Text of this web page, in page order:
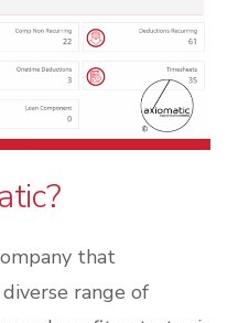
that
range of